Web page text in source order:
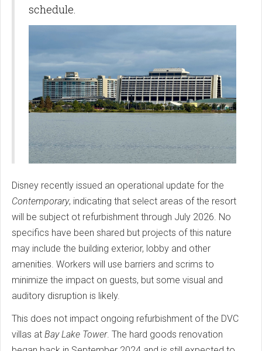
schedule.
Disney recently issued an operational update for the
Contemporary, indicating that select areas of the resort
will be subject ot refurbishment through July 2026. No
specifics have been shared but projects of this nature
may include the building exterior, lobby and other
amenities. Workers will use barriers and scrims to
minimize the impact on guests, but some visual and
auditory disruption is likely.
This does not impact ongoing refurbishment of the DVC
villas at Bay Lake Tower. The hard goods renovation